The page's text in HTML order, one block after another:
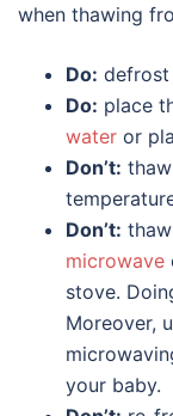
when thawing
Do:
Do: place
water or
Don’t:
Don’t:
microwave
stove.
Moreover,
your baby.